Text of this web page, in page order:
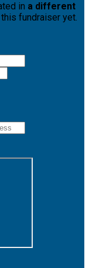
in a different
fundraiser yet.